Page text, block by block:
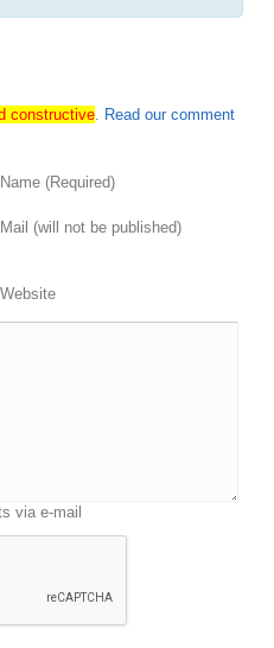
constructive. Read our comment
Name (Required)
Mail (will not be published)
Website
via e-mail